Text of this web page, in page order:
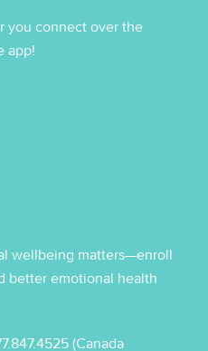
you connect over the
app!
wellbeing matters—enroll
better emotional health
(Canada